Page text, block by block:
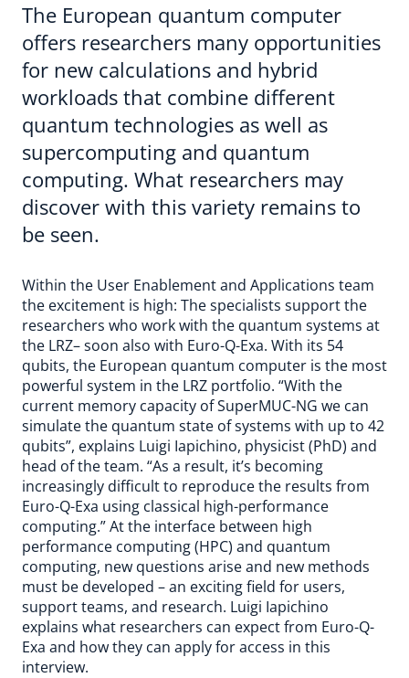
The European quantum computer
offers researchers many opportunities
for new calculations and hybrid
workloads that combine different
quantum technologies as well as
supercomputing and quantum
computing. What researchers may
discover with this variety remains to
be seen.
Within the User Enablement and Applications team
the excitement is high: The specialists support the
researchers who work with the quantum systems at
the LRZ– soon also with Euro-Q-Exa. With its 54
qubits, the European quantum computer is the most
powerful system in the LRZ portfolio. “With the
current memory capacity of SuperMUC-NG we can
simulate the quantum state of systems with up to 42
qubits”, explains Luigi Iapichino, physicist (PhD) and
head of the team. “As a result, it’s becoming
increasingly difficult to reproduce the results from
Euro-Q-Exa using classical high-performance
computing.” At the interface between high
performance computing (HPC) and quantum
computing, new questions arise and new methods
must be developed – an exciting field for users,
support teams, and research. Luigi Iapichino
explains what researchers can expect from Euro-Q-
Exa and how they can apply for access in this
interview.